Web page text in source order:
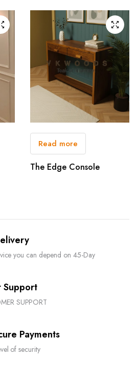
Read more
The Edge Console
you can depend on 45-Day
Support
SUPPORT
Payments
of security